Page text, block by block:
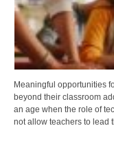
Meaningful opportunities
beyond their classroom
an age when the role of
not allow teachers to lead